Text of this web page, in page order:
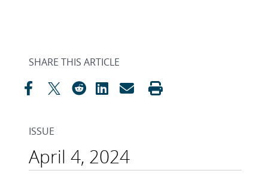
SHARE THIS ARTICLE
ISSUE
April 4, 2024